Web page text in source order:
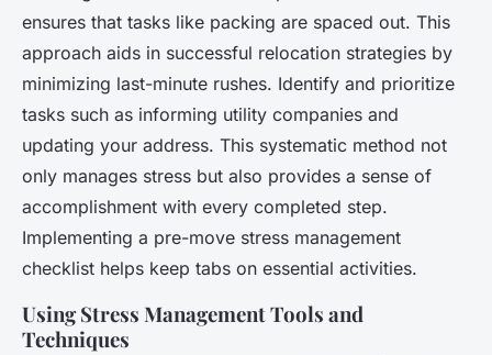
ensures that tasks like packing are spaced out. This
approach aids in successful relocation strategies by
minimizing last-minute rushes. Identify and prioritize
tasks such as informing utility companies and
updating your address. This systematic method not
only manages stress but also provides a sense of
accomplishment with every completed step.
Implementing a pre-move stress management
checklist helps keep tabs on essential activities.
Using Stress Management Tools and
Techniques